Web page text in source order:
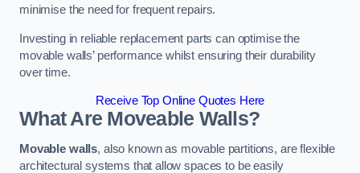
minimise the need for frequent repairs.
Investing in reliable replacement parts can optimise the
movable walls’ performance whilst ensuring their durability
over time.
Receive Top Online Quotes Here
What Are Moveable Walls?
Movable walls, also known as movable partitions, are flexible
architectural systems that allow spaces to be easily